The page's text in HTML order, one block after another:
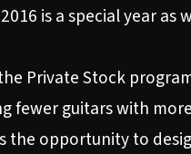
is a special year
Private Stock
fewer guitars with
the opportunity to